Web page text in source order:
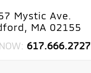
Mystic Ave.
MA 02155
617.666.2727